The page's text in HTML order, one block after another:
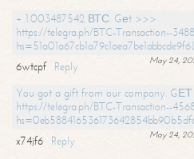
+ 1.003487542 ВТС. Gеt >>>
https://telegra.ph/BTC-Transaction--
May 24,
6wtcpf
Reply
You got a gift from our company.
https://telegra.ph/BTC-Transaction--
May 24,
x74jf6
Reply